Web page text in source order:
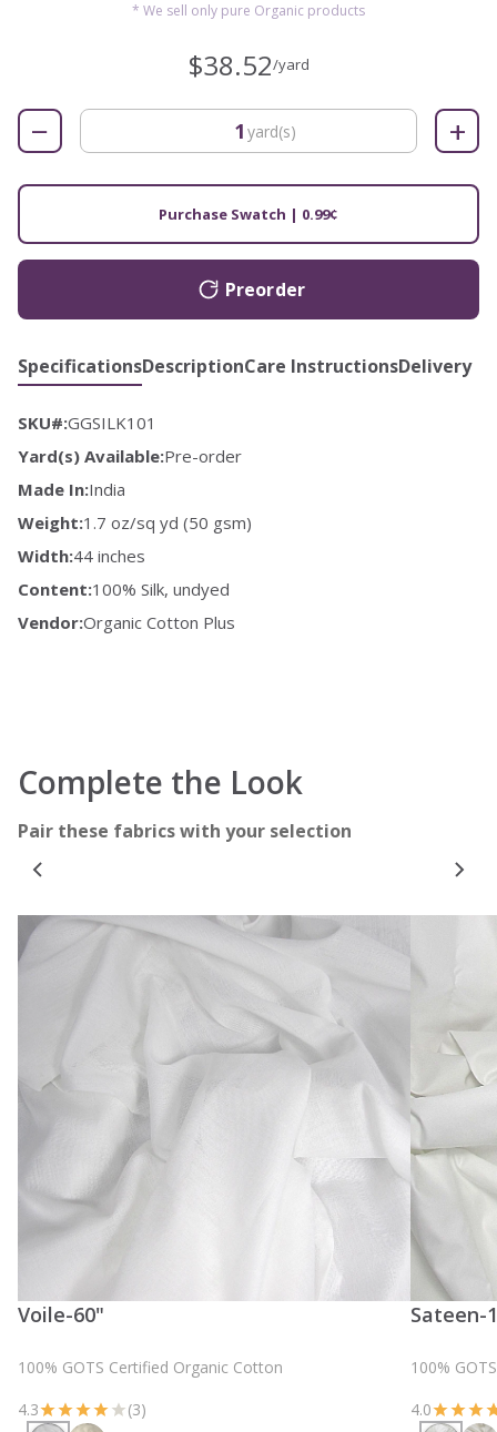
* We sell only pure Organic products
$38.52/yard
− yard(s) +
Purchase Swatch | 0.99¢
Preorder
SpecificationsDescriptionCare InstructionsDelivery
SKU#:GGSILK101
Yard(s) Available:Pre-order
Made In:India
Weight:1.7 oz/sq yd (50 gsm)
Width:44 inches
Content:100% Silk, undyed
Vendor:Organic Cotton Plus
Complete the Look
Pair these fabrics with your selection
Voile-60"
100% GOTS Certified Organic Cotton
4.3
(3)
Sateen-
100%
4.0